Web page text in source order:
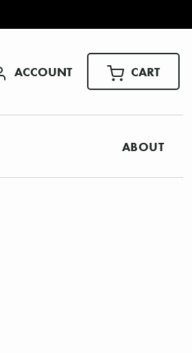
ACCOUNT CART
ABOUT